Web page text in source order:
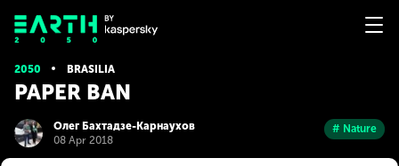
2050 BRASILIA
PAPER BAN
Олег Бахтадзе-Карнаухов
08 Apr 2018
# Nature